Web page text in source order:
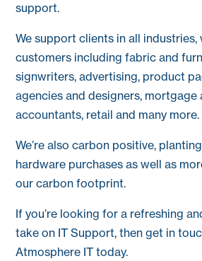
support.
We support clients in all industries,
customers including fabric and
signwriters, advertising, product
agencies and designers, mortgage
accountants, retail and many more.
We’re also carbon positive,
hardware purchases as well as
our carbon footprint.
If you’re looking for a refreshing
take on IT Support, then get in
Atmosphere IT today.